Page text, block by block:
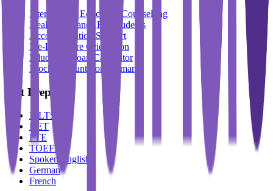
International Education Counselling
Health Insurance For Students
Accommodation Support
Pre-Departure Orientation
Education Loan Calculator
Block Account For Germany
Test Prep
IELTS
DET
PTE
TOEFL
Spoken English
German
French